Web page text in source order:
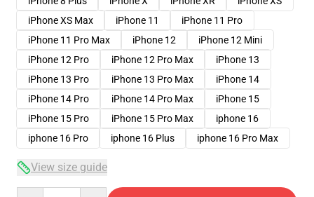
iPhone XS Max
iPhone 11
iPhone 11 Pro
iPhone 11 Pro Max
iPhone 12
iPhone 12 Mini
iPhone 12 Pro
iPhone 12 Pro Max
iPhone 13
iPhone 13 Pro
iPhone 13 Pro Max
iPhone 14
iPhone 14 Pro
iPhone 14 Pro Max
iPhone 15
iPhone 15 Pro
iPhone 15 Pro Max
iphone 16
iphone 16 Pro
iphone 16 Plus iphone 16 Pro Max
View size guide